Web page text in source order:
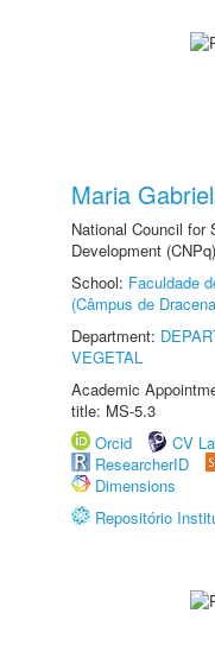
Maria
National Council for
Development
School: Faculdade
(Câmpus de
Department:
VEGETAL
Academic
title: MS-5.3
Orcid
CV
ResearcherID
Dimensions
Repositório